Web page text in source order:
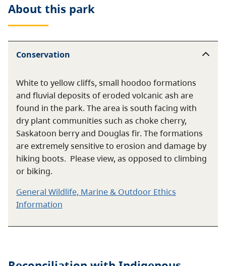
About this park
Conservation
White to yellow cliffs, small hoodoo formations
and fluvial deposits of eroded volcanic ash are
found in the park. The area is south facing with
dry plant communities such as choke cherry,
Saskatoon berry and Douglas fir. The formations
are extremely sensitive to erosion and damage by
hiking boots. Please view, as opposed to climbing
or biking.
General Wildlife, Marine & Outdoor Ethics
Information